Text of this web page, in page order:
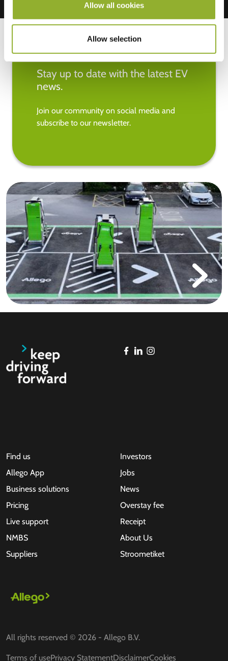
Allow all cookies
Allow selection
Stay up to date with the latest EV
news.
Join our community on social media and
subscribe to our newsletter.
Find us
Allego App
Business solutions
Pricing
Live support
NMBS
Suppliers
Investors
Jobs
News
Overstay fee
Receipt
About Us
Stroometiket
All rights reserved © 2026 - Allego B.V.
Terms of usePrivacy StatementDisclaimerCookies